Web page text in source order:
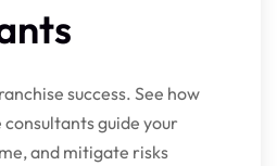
success. See how
consultants guide your
and mitigate risks